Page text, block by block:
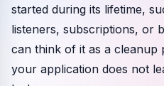
started during its lifetime,
listeners, subscriptions, or
can think of it as a cleanup
your application does not